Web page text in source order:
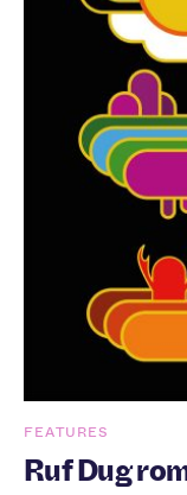
FEATURES
Ruf Dug